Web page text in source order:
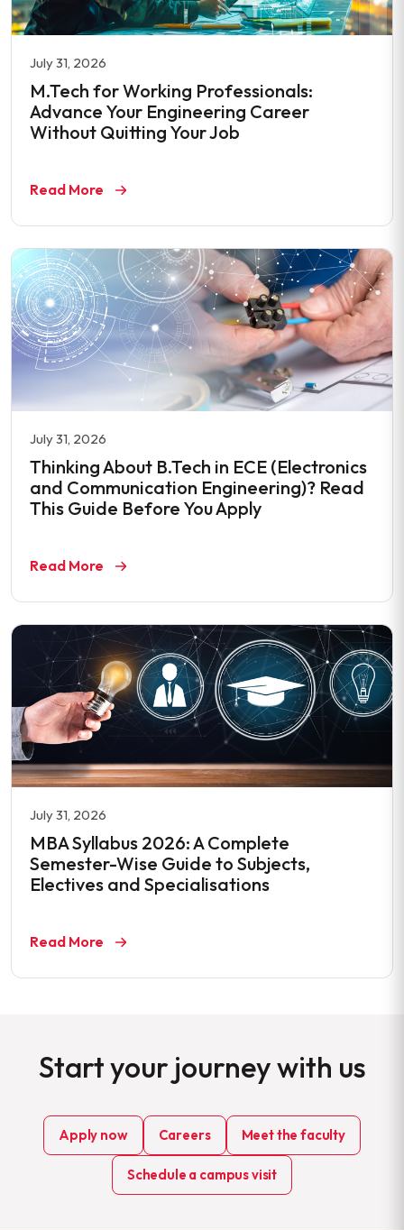
July 31, 2026
M.Tech for Working Professionals:
Advance Your Engineering Career
Without Quitting Your Job
Read More
July 31, 2026
Thinking About B.Tech in ECE (Electronics
and Communication Engineering)? Read
This Guide Before You Apply
Read More
July 31, 2026
MBA Syllabus 2026: A Complete
Semester-Wise Guide to Subjects,
Electives and Specialisations
Read More
Start your journey with us
Apply now Careers Meet the faculty
Schedule a campus visit